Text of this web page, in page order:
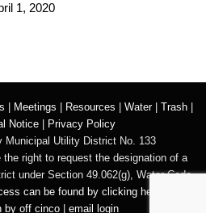
1, 2020
Meetings Resources Water| Trash|
Notice|
Privacy Policy
Municipal Utility District No. 133
right to request the designation of a
under Section 49.062(g), Water Code.
can be found by clicking here.
by off cinco| email login